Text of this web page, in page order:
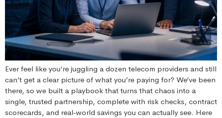
Ever feel like you’re juggling a dozen telecom providers and still
can’t get a clear picture of what you’re paying for? We’ve been
there, so we built a playbook that turns that chaos into a
single, trusted partnership, complete with risk checks, contract
scorecards, and real‑world savings you can actually see. Here